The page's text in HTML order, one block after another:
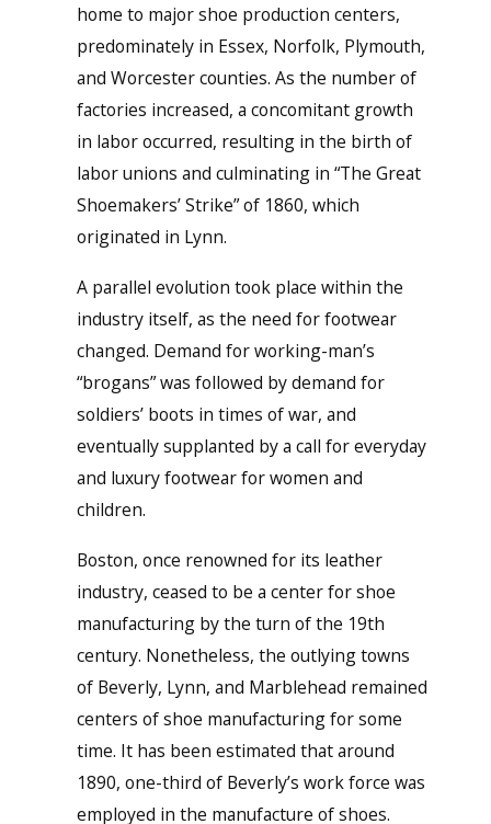
home to major shoe production centers,
predominately in Essex, Norfolk, Plymouth,
and Worcester counties. As the number of
factories increased, a concomitant growth
in labor occurred, resulting in the birth of
labor unions and culminating in “The Great
Shoemakers’ Strike” of 1860, which
originated in Lynn.
A parallel evolution took place within the
industry itself, as the need for footwear
changed. Demand for working-man’s
“brogans” was followed by demand for
soldiers’ boots in times of war, and
eventually supplanted by a call for everyday
and luxury footwear for women and
children.
Boston, once renowned for its leather
industry, ceased to be a center for shoe
manufacturing by the turn of the 19th
century. Nonetheless, the outlying towns
of Beverly, Lynn, and Marblehead remained
centers of shoe manufacturing for some
time. It has been estimated that around
1890, one-third of Beverly’s work force was
employed in the manufacture of shoes.